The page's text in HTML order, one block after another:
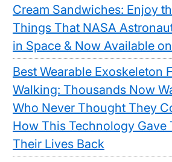
Cream Sandwiches: Enjoy
Things That NASA
in Space & Now Available
Best Wearable Exoskeleton
Walking: Thousands Now
Who Never Thought They
How This Technology Gave
Their Lives Back